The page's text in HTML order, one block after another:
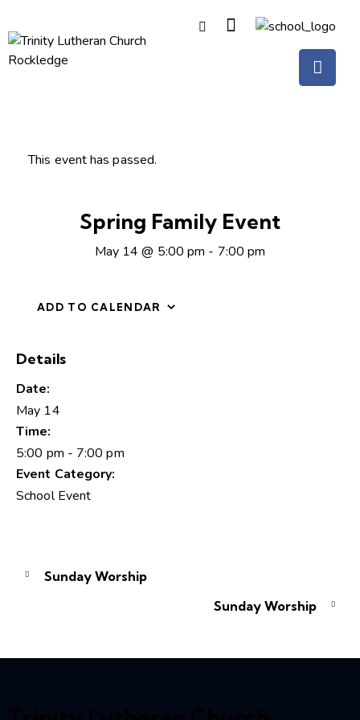
This event has passed.
Spring Family Event
May 14 @ 5:00 pm - 7:00 pm
ADD TO CALENDAR
Details
Date:
May 14
Time:
5:00 pm - 7:00 pm
Event Category:
School Event
Sunday Worship
Sunday Worship